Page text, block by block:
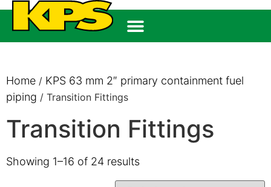
Home / KPS 63 mm 2″ primary containment fuel
piping / Transition Fittings
Transition Fittings
Showing 1–16 of 24 results